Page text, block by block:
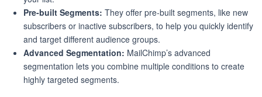
Pre-built Segments: They offer pre-built segments, like new
subscribers or inactive subscribers, to help you quickly identify
and target different audience groups.
Advanced Segmentation: MailChimp’s advanced
segmentation lets you combine multiple conditions to create
highly targeted segments.